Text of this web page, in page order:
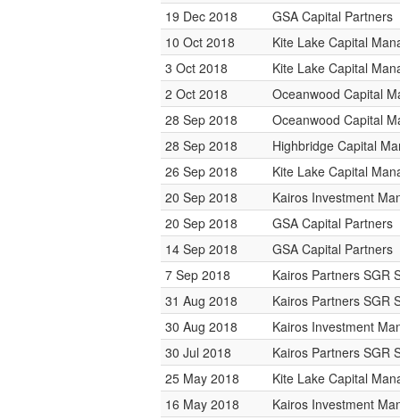
19 Dec 2018
GSA Capital Partners
10 Oct 2018
Kite Lake Capital
3 Oct 2018
Kite Lake Capital
2 Oct 2018
Oceanwood Capital
28 Sep 2018
Oceanwood Capital
28 Sep 2018
Highbridge Capital
26 Sep 2018
Kite Lake Capital
20 Sep 2018
Kairos Investment
20 Sep 2018
GSA Capital Partners
14 Sep 2018
GSA Capital Partners
7 Sep 2018
Kairos Partners SGR
31 Aug 2018
Kairos Partners SGR
30 Aug 2018
Kairos Investment
30 Jul 2018
Kairos Partners SGR
25 May 2018
Kite Lake Capital
16 May 2018
Kairos Investment